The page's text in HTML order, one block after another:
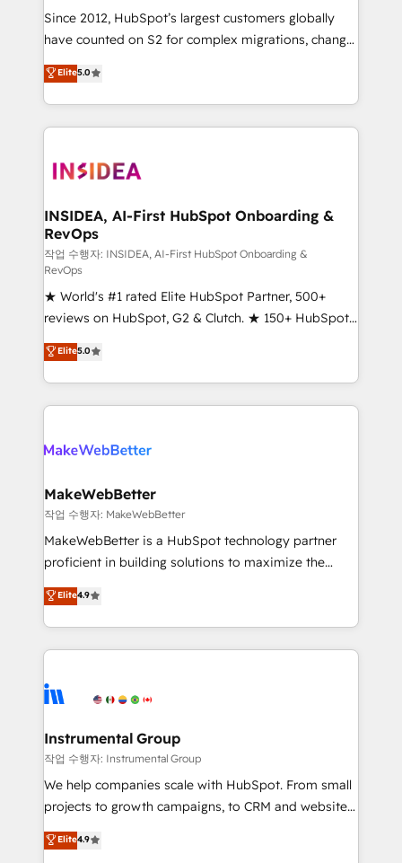
future.” Others agree it is proof of trust built through
measurable impact.
Since 2012, HubSpot’s largest customers globally
have counted on S2 for complex migrations, change
management, systems integration, and creative
solutions that deliver measurable impact and
transform brand experiences As one of the few full-
service creative agencies in the HubSpot
winning design to build scalable, globally
marketing campaigns, & RevOps frameworks that
fuel long-term success We connect the entire
customer lifecycle through seamless integrations,
ensure long-term adoption with change-
management programs, and align marketing, sales,
and service to drive sustainable growth With 6 key
HubSpot accreditations and experience across
hundreds of organizations in dozens of industries,
there’s a good chance one of our globally integrated
teams has worked with clients just like you Let’s
looking for...and get your next big initiative moving!
Elite5.0
INSIDEA, AI-First HubSpot Onboarding &
RevOps
작업 수행자: INSIDEA, AI-First HubSpot Onboarding &
RevOps
★ World's #1 rated Elite HubSpot Partner, 500+
reviews on HubSpot, G2 & Clutch. ★ 150+ HubSpot
Certified Experts & Trainers across the team ★
1,500+ implementations across five continents ★ AI-
First, RevOps-led, Onboarding obsessed ★
Company of the Year 2024/25 INSIDEA helps
engine. We onboard your team, migrate your data,
from week one, in your time zone. What we do ➤
Onboarding: Live in weeks, with workflows built
around your business, not a template. ➤ Migration:
Move from any legacy CRM. Zero downtime, full data
run your revenue process. Sales, marketing, and
service wired together. ➤ AI and Integrations: Layer
tune-ups, feature rollouts, adoption coaching. Buying
HubSpot, switching to it, or reviving a stale portal?
Elite5.0
MakeWebBetter
작업 수행자: MakeWebBetter
MakeWebBetter is a HubSpot technology partner
proficient in building solutions to maximize the
operational efficiency of HubSpot. The fastest-
growing tech-enabler & facilitator, MakeWebBetter,
hands you the blend of HubSpot expertise &
eminent solutions & integrations. Trust us to
Elite Partners with 10+ years of HubSpot experience
Premier Partner 2023 🌟5 HubSpot Accreditations 🌟
Won HubSpot Theme Challenge 2021 🌟INBOUND’19
HubSpot Rising Star Why us? Harnessing the full
potential of the powerful HubSpot CRM. ✔️A team of
HubSpot experience ✔️Flexible pricing models —
Elite4.9
Instrumental Group
작업 수행자: Instrumental Group
We help companies scale with HubSpot. From small
projects to growth campaigns, to CRM and websites.
Hire an agency that's experienced in every inch of
HubSpot and willing to work hand-in-hand with your
Elite4.9